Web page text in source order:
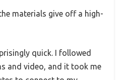
materials give off a high-
quick. I followed
and video, and it took me